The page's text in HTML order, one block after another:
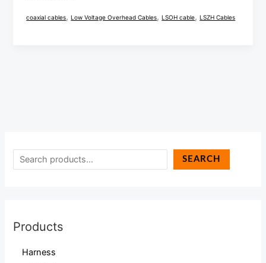
SEARCH
Products
Harness
coaxial cables,Low Voltage Overhead Cables,LSOH cable,LSZH Cables